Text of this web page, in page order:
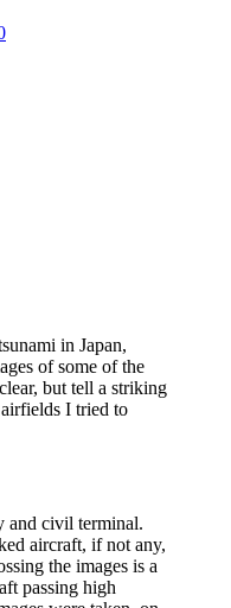
in Japan,
of some of the
but tell a striking
I tried to
and civil terminal.
aircraft, if not any,
the images is a
passing high